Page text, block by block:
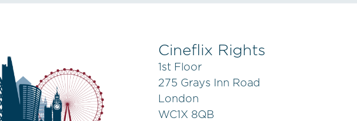
Cineflix Rights
1st Floor
275 Grays Inn Road
London
WC1X 8QB